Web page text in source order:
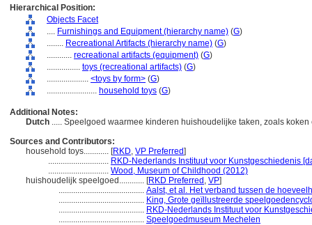
Hierarchical Position:
Objects Facet
.... Furnishings and Equipment (hierarchy name) (G)
........ Recreational Artifacts (hierarchy name) (G)
............ recreational artifacts (equipment) (G)
................ toys (recreational artifacts) (G)
.................... <toys by form> (G)
........................ household toys (G)
Additional Notes:
Dutch ..... Speelgoed waarmee kinderen huishoudelijke taken, zoals
Sources and Contributors:
household toys............ [RKD, VP Preferred]
............................. RKD-Nederlands Instituut voor Kunstgeschiedenis
............................. Wood, Museum of Childhood (2012)
huishoudelijk speelgoed............ [RKD Preferred , VP]
......................................... Aalst, et al. Het verband tussen de
......................................... King, Grote geïllustreerde
......................................... RKD-Nederlands Instituut voor
......................................... Speelgoedmuseum Mechelen